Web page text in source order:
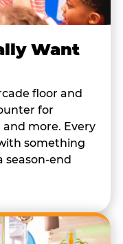
Want
floor and
for
more. Every
something
season-end